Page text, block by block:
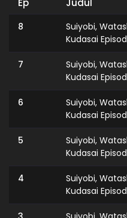
Ep Judul
8
Suiyobi,
Kudasai
7
Suiyobi,
Kudasai
6
Suiyobi,
Kudasai
5
Suiyobi,
Kudasai
4
Suiyobi,
Kudasai